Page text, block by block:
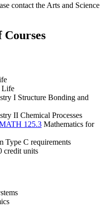
contact the Arts and Science
Courses
Life
I Structure Bonding and
II Chemical Processes
125.3 Mathematics for
Type C requirements
credit units